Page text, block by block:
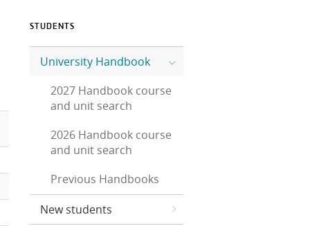
STUDENTS
University Handbook
2027 Handbook course
and unit search
2026 Handbook course
and unit search
Previous Handbooks
New students